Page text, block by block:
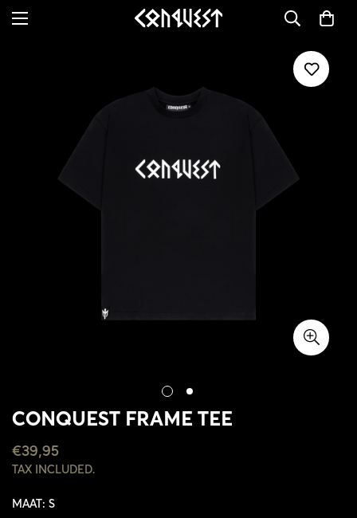
CONQUEST FRAME TEE
REGULAR
PRICE
€39,95
TAX INCLUDED.
MAAT: S